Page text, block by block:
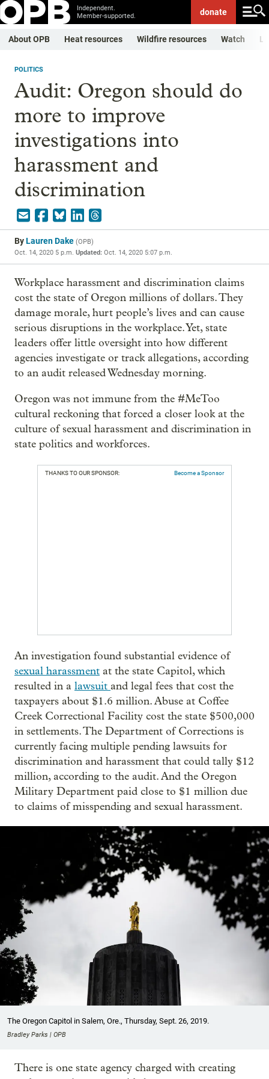
Independent.
Member-supported.
donate
About OPB Heat resources Wildfire resources Watch
POLITICS
Audit: Oregon should do
more to improve
investigations into
harassment and
discrimination
ByLauren Dake (OPB)
Oct. 14, 2020 5 p.m. Updated: Oct. 14, 2020 5:07 p.m.
Workplace harassment and discrimination claims
cost the state of Oregon millions of dollars. They
damage morale, hurt people’s lives and can cause
serious disruptions in the workplace. Yet, state
leaders offer little oversight into how different
agencies investigate or track allegations, according
to an audit released Wednesday morning.
Oregon was not immune from the #MeToo
cultural reckoning that forced a closer look at the
culture of sexual harassment and discrimination in
state politics and workforces.
THANKS TO OUR SPONSOR: Become a Sponsor
An investigation found substantial evidence of
sexual harassment at the state Capitol, which
resulted in a lawsuit and legal fees that cost the
taxpayers about $1.6 million. Abuse at Coffee
Creek Correctional Facility cost the state $500,000
in settlements. The Department of Corrections is
currently facing multiple pending lawsuits for
discrimination and harassment that could tally $12
million, according to the audit. And the Oregon
Military Department paid close to $1 million due
to claims of misspending and sexual harassment.
The Oregon Capitol in Salem, Ore., Thursday, Sept. 26, 2019.
Bradley Parks | OPB
There is one state agency charged with creating